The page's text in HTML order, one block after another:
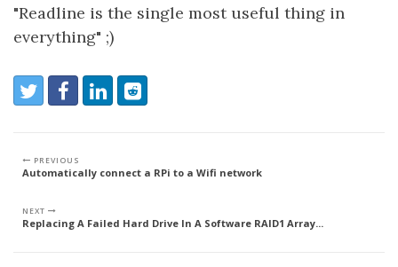
"Readline is the single most useful thing in
everything" ;)
Share:
Share on Twitter
Share on Facebook
Share on LinkedIn
Reddit
PREVIOUS
Automatically connect a RPi to a Wifi network
NEXT
Replacing A Failed Hard Drive In A Software RAID1 Array...